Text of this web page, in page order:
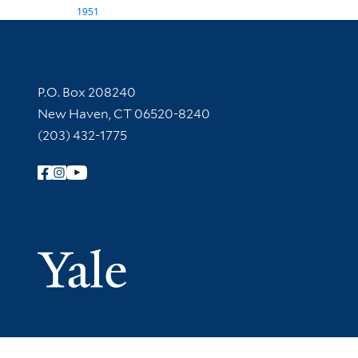
1951
Contact Information
P.O. Box 208240
New Haven, CT 06520-8240
(203) 432-1775
Follow Yale Library
Yale